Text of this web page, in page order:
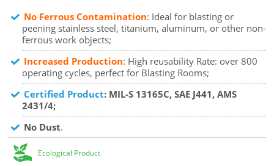
No Ferrous Contamination: Ideal for blasting or
peening stainless steel, titanium, aluminum, or other non-
ferrous work objects;
Increased Production: High reusability Rate: over 800
operating cycles, perfect for Blasting Rooms;
Certified Product: MIL-S 13165C, SAE J441, AMS
2431/4;
No Dust.
Ecological Product